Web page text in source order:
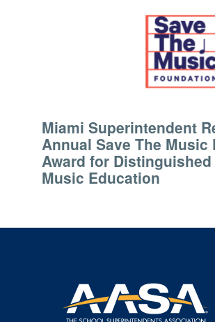
Miami Superintendent
Annual Save The Music
Award for
Music Education